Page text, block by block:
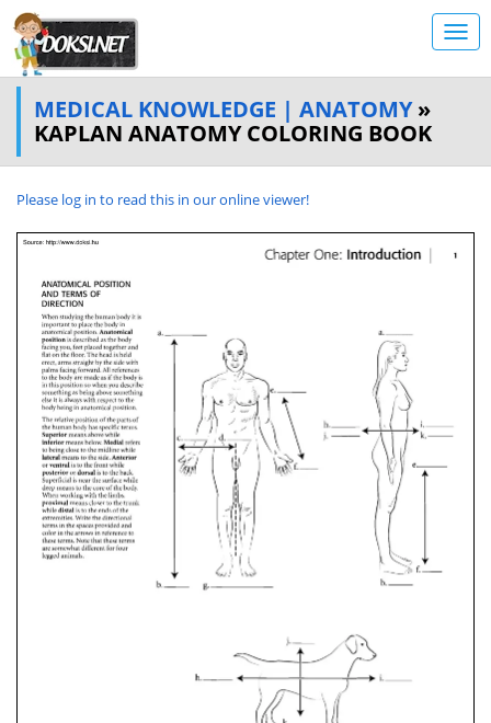
MEDICAL KNOWLEDGE | ANATOMY»
KAPLAN ANATOMY COLORING BOOK
Please log in to read this in our online viewer!